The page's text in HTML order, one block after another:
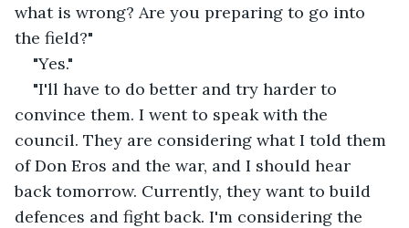
what is wrong? Are you preparing to go into
the field?"
"Yes."
"I'll have to do better and try harder to
convince them. I went to speak with the
council. They are considering what I told them
of Don Eros and the war, and I should hear
back tomorrow. Currently, they want to build
defences and fight back. I'm considering the